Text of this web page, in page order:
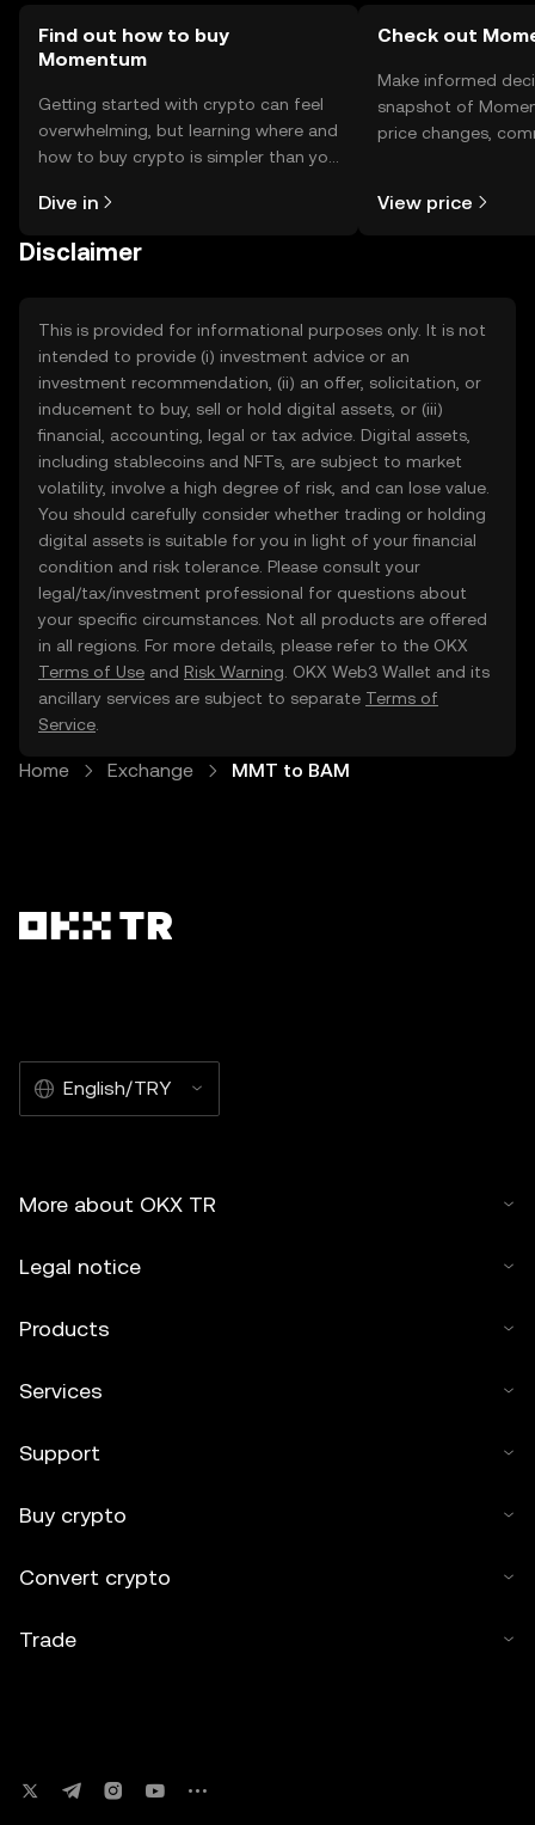
Find out how to buy
Momentum
Getting started with crypto can feel
overwhelming, but learning where and
how to buy crypto is simpler than you
the OKX TR mobile app, or right here
Dive in
Check out
Make informed
snapshot of
price changes,
View price
Disclaimer
This is provided for informational purposes only. It is not
intended to provide (i) investment advice or an
investment recommendation, (ii) an offer, solicitation, or
inducement to buy, sell or hold digital assets, or (iii)
financial, accounting, legal or tax advice. Digital assets,
including stablecoins and NFTs, are subject to market
volatility, involve a high degree of risk, and can lose value.
You should carefully consider whether trading or holding
digital assets is suitable for you in light of your financial
condition and risk tolerance. Please consult your
legal/tax/investment professional for questions about
your specific circumstances. Not all products are offered
in all regions. For more details, please refer to the OKX
Terms of Use and Risk Warning . OKX Web3 Wallet and its
ancillary services are subject to separate Terms of
Service
Home Exchange MMT to BAM
English/TRY
More about OKX TR
Legal notice
Products
Services
Support
Buy crypto
Convert crypto
Trade